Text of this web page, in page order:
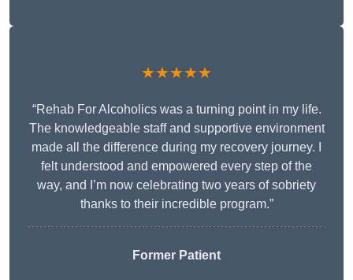
★★★★★
“Rehab For Alcoholics was a turning point in my life.
The knowledgeable staff and supportive environment
made all the difference during my recovery journey. I
felt understood and empowered every step of the
way, and I’m now celebrating two years of sobriety
thanks to their incredible program.”
Former Patient